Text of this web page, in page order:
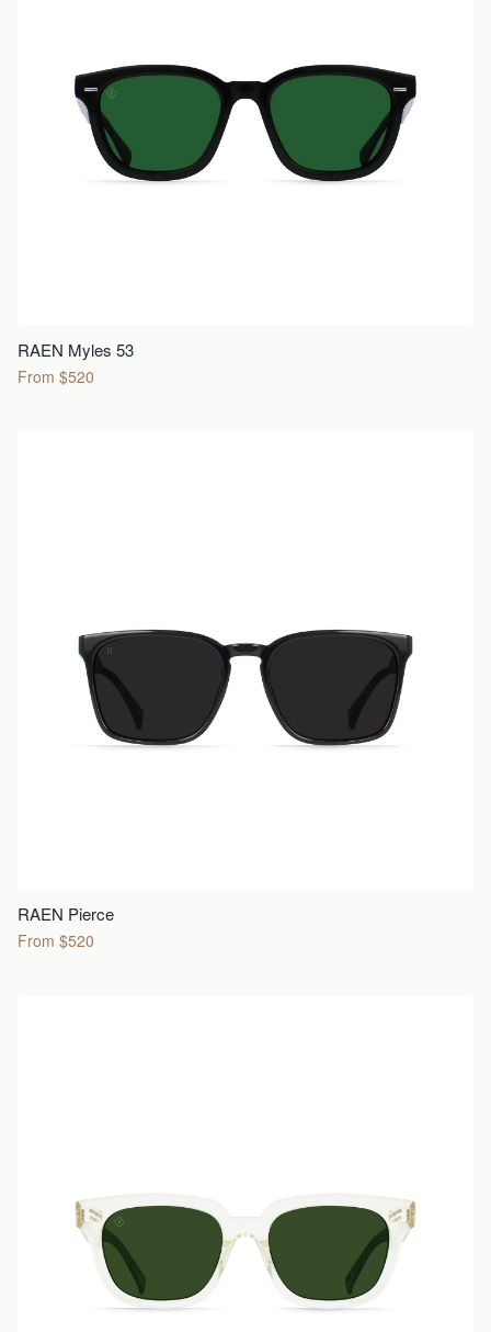
RAEN Myles 53
From $520
RAEN Pierce
From $520